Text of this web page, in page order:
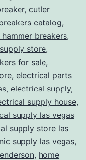
, cutler
catalog,
breakers,
store,
for sale,
, electrical parts
, electrical supply,
supply house,
supply las vegas
supply store las
supply las vegas,
, home